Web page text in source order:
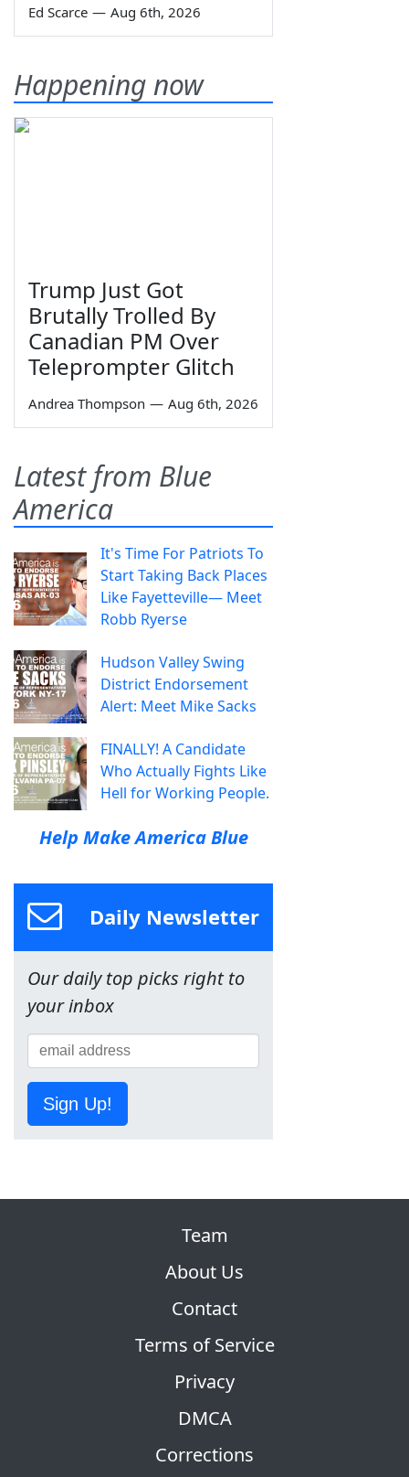
Ed Scarce — Aug 6th, 2026
Happening now
Trump Just Got
Brutally Trolled By
Canadian PM Over
Teleprompter Glitch
Andrea Thompson — Aug 6th, 2026
Latest from Blue
America
It's Time For Patriots To
Start Taking Back Places
Like Fayetteville— Meet
Robb Ryerse
Hudson Valley Swing
District Endorsement
Alert: Meet Mike Sacks
FINALLY! A Candidate
Who Actually Fights Like
Hell for Working People.
Help Make America Blue
Daily Newsletter
Our daily top picks right to
your inbox
Sign Up!
Team
About Us
Contact
Terms of Service
Privacy
DMCA
Corrections